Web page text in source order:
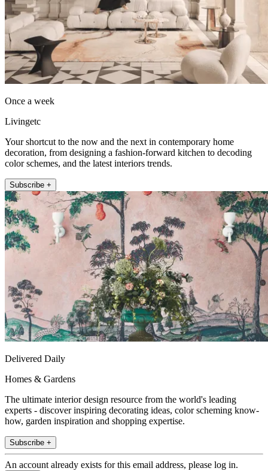
Once a week
Livingetc
Your shortcut to the now and the next in contemporary home
decoration, from designing a fashion-forward kitchen to decoding
color schemes, and the latest interiors trends.
Subscribe +
Delivered Daily
Homes & Gardens
The ultimate interior design resource from the world's leading
experts - discover inspiring decorating ideas, color scheming know-
how, garden inspiration and shopping expertise.
Subscribe +
An account already exists for this email address, please log in.